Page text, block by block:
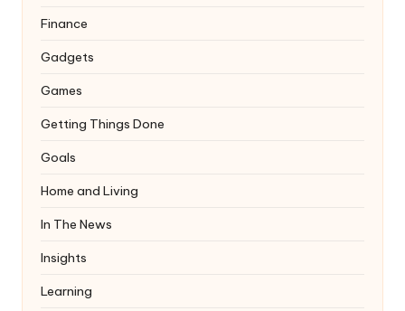
Finance
Gadgets
Games
Getting Things Done
Goals
Home and Living
In The News
Insights
Learning